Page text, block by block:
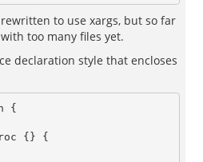
to use xargs, but so far
too many files yet.
declaration style that encloses
{